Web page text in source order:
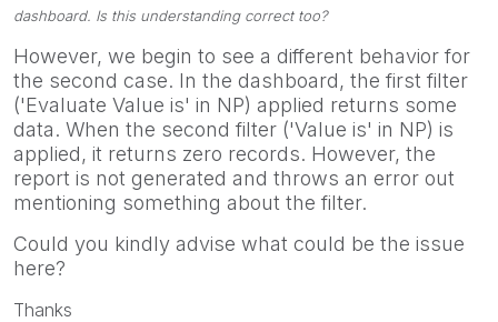
dashboard. Is this understanding correct too?
However, we begin to see a different behavior for
the second case. In the dashboard, the first filter
('Evaluate Value is' in NP) applied returns some
data. When the second filter ('Value is' in NP) is
applied, it returns zero records. However, the
report is not generated and throws an error out
mentioning something about the filter.
Could you kindly advise what could be the issue
here?
Thanks